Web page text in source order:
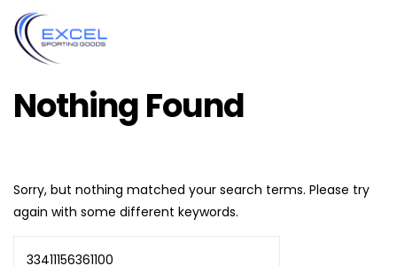
Nothing Found
Sorry, but nothing matched your search terms. Please try
again with some different keywords.